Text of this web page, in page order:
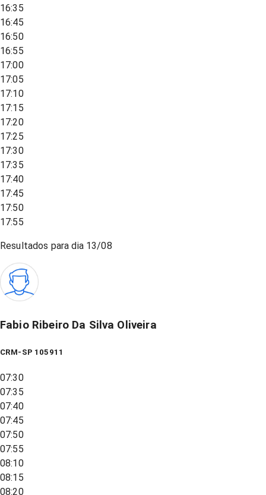
16:35
16:45
16:50
16:55
17:00
17:05
17:10
17:15
17:20
17:25
17:30
17:35
17:40
17:45
17:50
17:55
Resultados para dia 13/08
Fabio Ribeiro Da Silva Oliveira
CRM-SP 105911
07:30
07:35
07:40
07:45
07:50
07:55
08:10
08:15
08:20